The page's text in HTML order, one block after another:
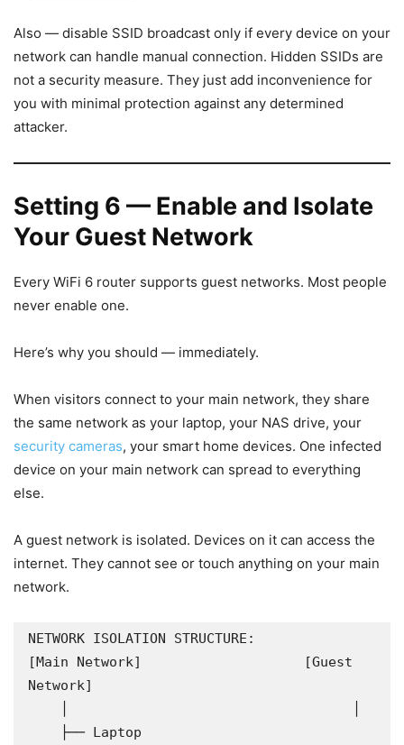
Also — disable SSID broadcast only if every device on your
network can handle manual connection. Hidden SSIDs are
not a security measure. They just add inconvenience for
you with minimal protection against any determined
attacker.
Setting 6 — Enable and Isolate
Your Guest Network
Every WiFi 6 router supports guest networks. Most people
never enable one.
Here’s why you should — immediately.
When visitors connect to your main network, they share
the same network as your laptop, your NAS drive, your
security cameras, your smart home devices. One infected
device on your main network can spread to everything
else.
A guest network is isolated. Devices on it can access the
internet. They cannot see or touch anything on your main
network.
NETWORK ISOLATION STRUCTURE:
[Main Network]                    [Guest
Network]